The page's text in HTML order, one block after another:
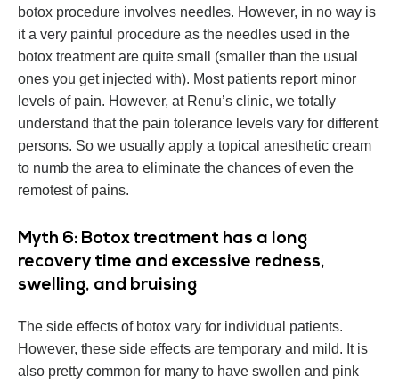
botox procedure involves needles. However, in no way is
it a very painful procedure as the needles used in the
botox treatment are quite small (smaller than the usual
ones you get injected with). Most patients report minor
levels of pain. However, at Renu’s clinic, we totally
understand that the pain tolerance levels vary for different
persons. So we usually apply a topical anesthetic cream
to numb the area to eliminate the chances of even the
remotest of pains.
Myth 6: Botox treatment has a long
recovery time and excessive redness,
swelling, and bruising
The side effects of botox vary for individual patients.
However, these side effects are temporary and mild. It is
also pretty common for many to have swollen and pink